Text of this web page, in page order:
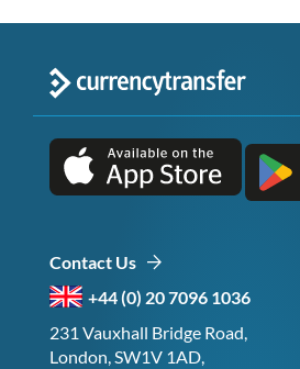
Contact Us
+44 (0) 20 7096 1036
231 Vauxhall Bridge Road,
London, SW1V 1AD,